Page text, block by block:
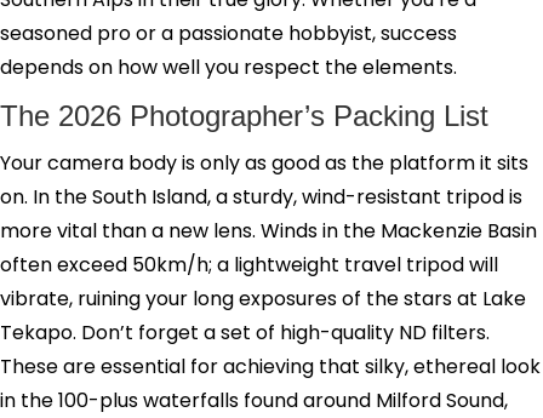
seasoned pro or a passionate hobbyist, success
depends on how well you respect the elements.
The 2026 Photographer’s Packing List
Your camera body is only as good as the platform it sits
on. In the South Island, a sturdy, wind-resistant tripod is
more vital than a new lens. Winds in the Mackenzie Basin
often exceed 50km/h; a lightweight travel tripod will
vibrate, ruining your long exposures of the stars at Lake
Tekapo. Don’t forget a set of high-quality ND filters.
These are essential for achieving that silky, ethereal look
in the 100-plus waterfalls found around Milford Sound,